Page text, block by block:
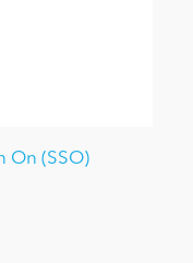
On (SSO)